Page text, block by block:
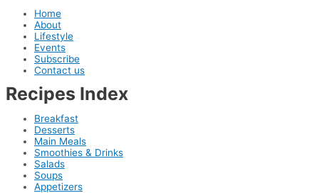
Home
About
Lifestyle
Events
Subscribe
Contact us
Recipes Index
Breakfast
Desserts
Main Meals
Smoothies & Drinks
Salads
Soups
Appetizers